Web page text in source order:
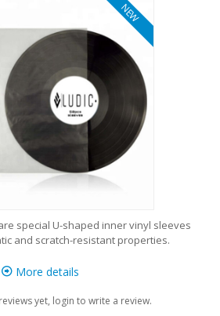
NEW
special U-shaped inner vinyl sleeves
and scratch-resistant properties.
More details
yet, login to write a review.